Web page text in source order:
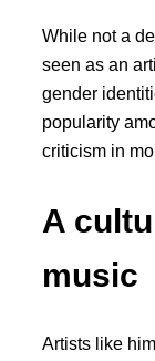
While not a
seen as an
gender
popularity
criticism in
A
music
Artists like